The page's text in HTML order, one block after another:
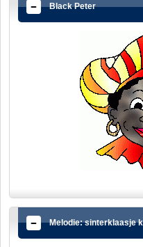
Black Peter
Melodie: sinterklaasje